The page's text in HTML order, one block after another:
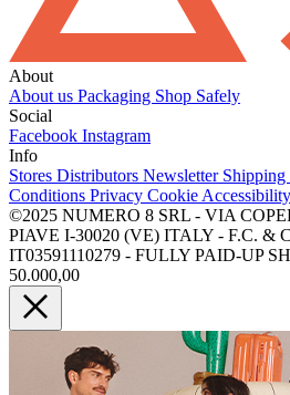
About
About us Packaging Shop Safely
Social
Facebook Instagram
Info
Stores Distributors Newsletter Shipping
Conditions Privacy Cookie Accessibility
©2025 NUMERO 8 SRL - VIA
PIAVE I-30020 (VE) ITALY - F.C. &
IT03591110279 - FULLY PAID-UP
50.000,00